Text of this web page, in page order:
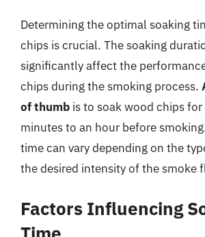
Determining the optimal soaking
chips is crucial. The soaking
significantly affect the
chips during the smoking process.
of thumb is to soak wood chips
minutes to an hour before
time can vary depending on the
the desired intensity of the smoke
Factors Influencing